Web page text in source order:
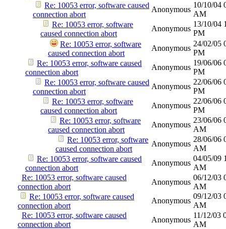
Re: 10053 error, software caused
connection abort
Anonymous
10/10/04
AM
Re: 10053 error, software
caused connection abort
Anonymous
13/10/04
PM
Re: 10053 error, software
caused connection abort
Anonymous
24/02/05
PM
Re: 10053 error, software caused
connection abort
Anonymous
19/06/06
PM
Re: 10053 error, software caused
connection abort
Anonymous
22/06/06
PM
Re: 10053 error, software
caused connection abort
Anonymous
22/06/06
PM
Re: 10053 error, software
caused connection abort
Anonymous
23/06/06
AM
Re: 10053 error, software
caused connection abort
Anonymous
28/06/06
AM
Re: 10053 error, software caused
connection abort
Anonymous
04/05/09
AM
Re: 10053 error, software caused
connection abort
Anonymous
06/12/03
AM
Re: 10053 error, software caused
connection abort
Anonymous
09/12/03
AM
Re: 10053 error, software caused
connection abort
Anonymous
11/12/03
AM